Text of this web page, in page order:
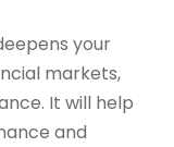
your
markets,
It will help
and